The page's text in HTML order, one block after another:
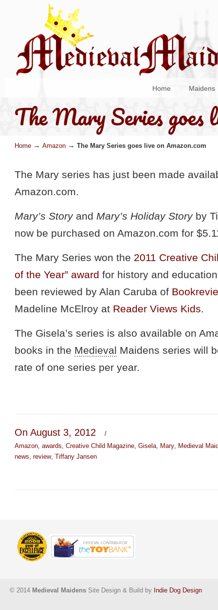
Home Maidens
The Mary Series goes
Home → Amazon → The Mary Series goes live on Amazon.com
The Mary series has just been made
Amazon.com.
Mary’s Storyand Mary’s Holiday Storyby
now be purchased on Amazon.com for
The Mary Series won the 2011 Creative
of the Year” award for history and
been reviewed by Alan Caruba of
Madeline McElroy at Reader Views Kids.
The Gisela’s series is also available on
books in the Medieval Maidens series will
rate of one series per year.
On August 3, 2012
/
Amazon, awards, Creative Child Magazine, Gisela, Mary, Medieval
news, review, Tiffany Jansen
© 2014 Medieval Maidens Site Design & Build by Indie Dog Design